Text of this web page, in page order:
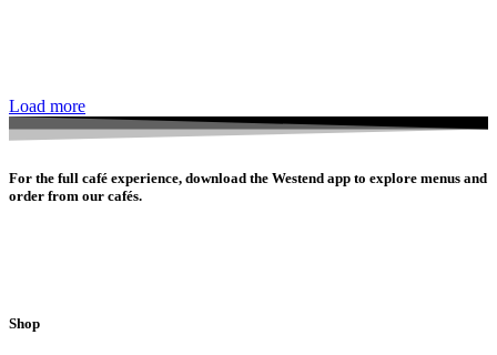
Load more
For the full café experience, download the Westend app to explore menus and
order from our cafés.
Shop